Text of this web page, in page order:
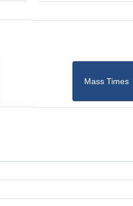
Mass Times